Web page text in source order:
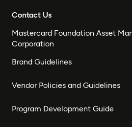
Contact Us
Mastercard Foundation Asset
Corporation
Brand Guidelines
Vendor Policies and Guidelines
Program Development Guide